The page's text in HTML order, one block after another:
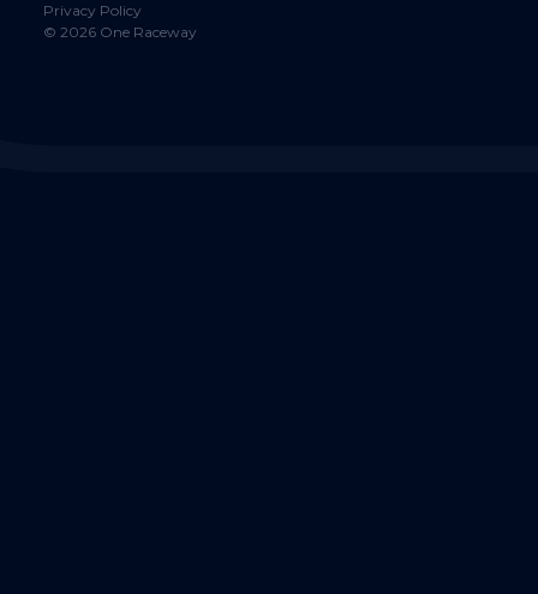
Privacy Policy
© 2026One Raceway